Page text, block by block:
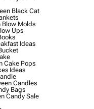
Black Cat
Molds
Ups
Ideas
Cake Pops
Ideas
Candles
Bags
Candy Sale